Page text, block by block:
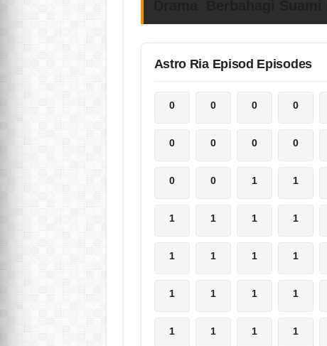
Astro Ria Episod Episodes
0 0 0 0
0 0 0 0
0 0 1 1
1 1 1 1
1 1 1 1
1 1 1 1
1 1 1 1